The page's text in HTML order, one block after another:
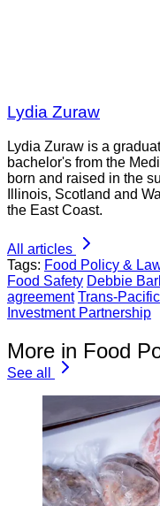
Lydia Zuraw
Lydia Zuraw is a
bachelor's from the
born and raised in the
Illinois, Scotland and
the East Coast.
All articles
Tags: Food Policy &
Food Safety Debbie
agreement Trans-
Investment Partnership
More in Food
See all